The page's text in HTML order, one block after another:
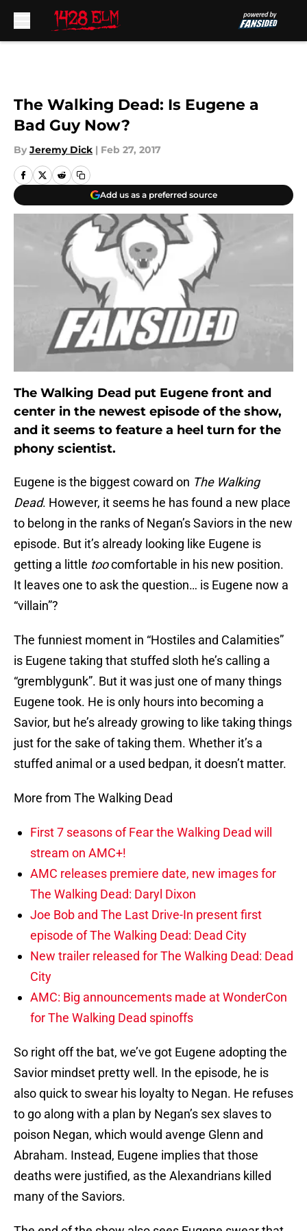
The Walking Dead: Is Eugene a
Bad Guy Now?
By Jeremy Dick | Feb 27, 2017
Add us as a preferred source
The Walking Dead put Eugene front and
center in the newest episode of the show,
and it seems to feature a heel turn for the
phony scientist.
Eugene is the biggest coward on The Walking
Dead. However, it seems he has found a new place
to belong in the ranks of Negan’s Saviors in the new
episode. But it’s already looking like Eugene is
getting a little toocomfortable in his new position.
It leaves one to ask the question… is Eugene now a
“villain”?
The funniest moment in “Hostiles and Calamities”
is Eugene taking that stuffed sloth he’s calling a
“gremblygunk”. But it was just one of many things
Eugene took. He is only hours into becoming a
Savior, but he’s already growing to like taking things
just for the sake of taking them. Whether it’s a
stuffed animal or a used bedpan, it doesn’t matter.
More from The Walking Dead
First 7 seasons of Fear the Walking Dead will
stream on AMC+!
AMC releases premiere date, new images for
The Walking Dead: Daryl Dixon
Joe Bob and The Last Drive-In present first
episode of The Walking Dead: Dead City
New trailer released for The Walking Dead: Dead
City
AMC: Big announcements made at WonderCon
for The Walking Dead spinoffs
So right off the bat, we’ve got Eugene adopting the
Savior mindset pretty well. In the episode, he is
also quick to swear his loyalty to Negan. He refuses
to go along with a plan by Negan’s sex slaves to
poison Negan, which would avenge Glenn and
Abraham. Instead, Eugene implies that those
deaths were justified, as the Alexandrians killed
many of the Saviors.